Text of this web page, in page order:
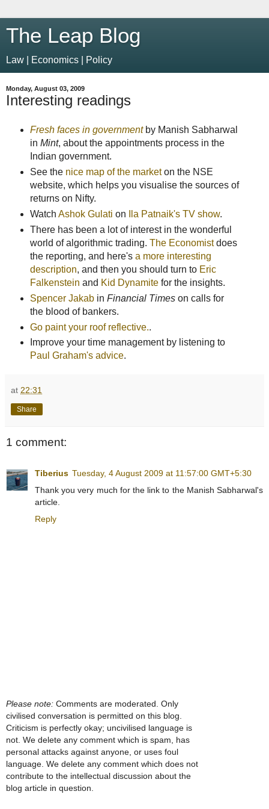
The Leap Blog
Law | Economics | Policy
Monday, August 03, 2009
Interesting readings
Fresh faces in governmentby Manish Sabharwal
in Mint, about the appointments process in the
Indian government.
See the nice map of the marketon the NSE
website, which helps you visualise the sources of
returns on Nifty.
Watch Ashok Gulati on Ila Patnaik's TV show.
There has been a lot of interest in the wonderful
world of algorithmic trading. The Economistdoes
the reporting, and here's a more interesting
description, and then you should turn to Eric
Falkenstein and Kid Dynamitefor the insights.
Spencer Jakabin Financial Timeson calls for
the blood of bankers.
Go paint your roof reflective..
Improve your time management by listening to
Paul Graham's advice.
at 22:31
Share
1 comment:
Tiberius Tuesday, 4 August 2009 at 11:57:00 GMT+5:30
Thank you very much for the link to the Manish Sabharwal's
article.
Reply
Please note: Comments are moderated. Only
civilised conversation is permitted on this blog.
Criticism is perfectly okay; uncivilised language is
not. We delete any comment which is spam, has
personal attacks against anyone, or uses foul
language. We delete any comment which does not
contribute to the intellectual discussion about the
blog article in question.